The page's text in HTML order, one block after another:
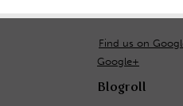
Find us on
Google+
Blogroll